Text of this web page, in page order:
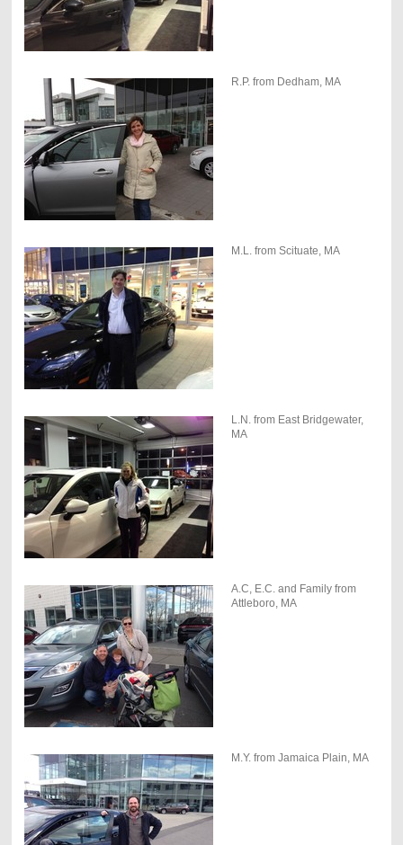
R.P. from Dedham, MA
M.L. from Scituate, MA
L.N. from East Bridgewater,
MA
A.C, E.C. and Family from
Attleboro, MA
M.Y. from Jamaica Plain, MA